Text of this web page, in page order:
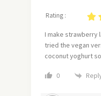
Rating :
I make strawberry
tried the vegan
coconut yoghurt
0